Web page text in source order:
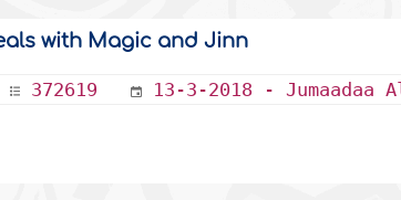
with Magic and Jinn
372619 13-3-2018 - Jumaadaa